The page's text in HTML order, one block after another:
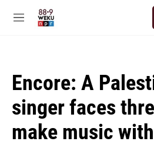
M
Encore: A
singer faces
make music